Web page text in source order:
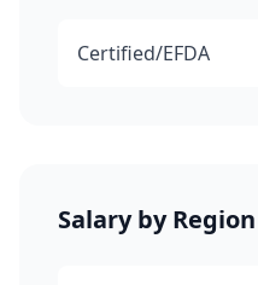
Certified/EFDA
Salary by Region